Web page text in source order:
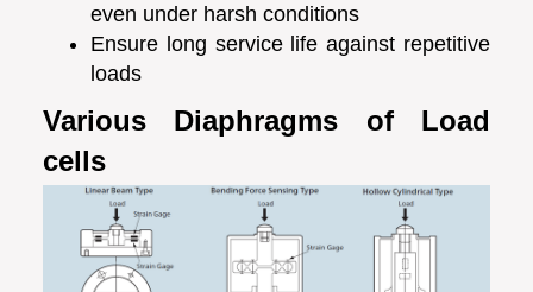
even under harsh conditions
Ensure long service life against repetitive
loads
Various Diaphragms of Load
cells